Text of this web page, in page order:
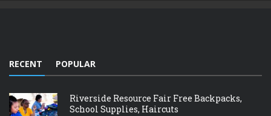
RECENT POPULAR
Riverside Resource Fair Free Backpacks,
School Supplies, Haircuts